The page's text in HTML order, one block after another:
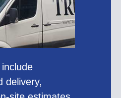
delivery,